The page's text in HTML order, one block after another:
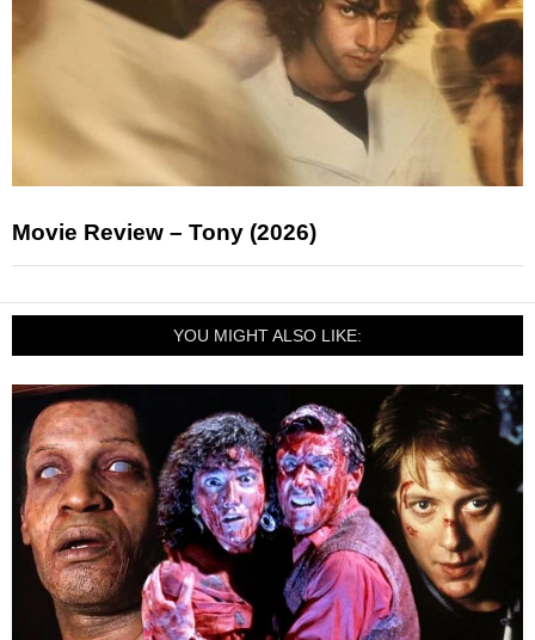
Movie Review – Tony (2026)
YOU MIGHT ALSO LIKE: